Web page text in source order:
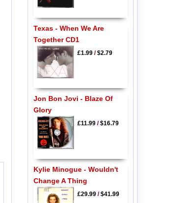
Texas - When We Are
Together CD1
£1.99/$2.79
Jon Bon Jovi - Blaze Of
Glory
£11.99/$16.79
Kylie Minogue - Wouldn't
Change A Thing
£29.99/$41.99